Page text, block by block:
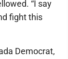
“I say
fight this
Democrat,